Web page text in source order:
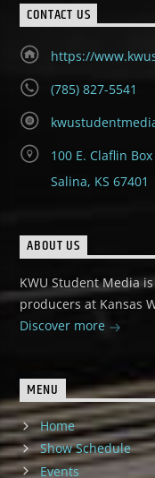
CONTACT US
https://
(785) 827-5541
100 E. Claflin
Salina, KS 67401
ABOUT US
KWU Student Media
producers at Kansas
Discover more
MENU
Home
Show Schedule
Events